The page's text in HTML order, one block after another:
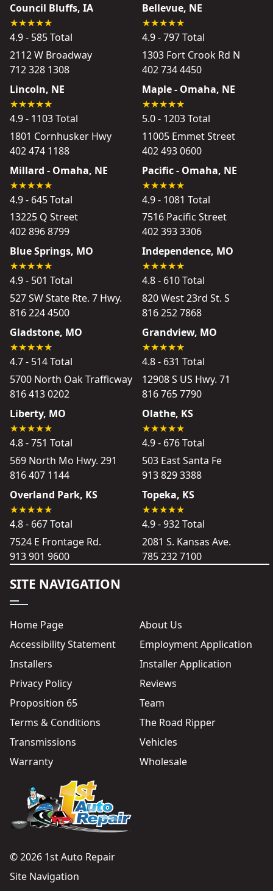
Council Bluffs, IA
4.9 - 585 Total
2112 W Broadway
712 328 1308
Bellevue, NE
4.9 - 797 Total
1303 Fort Crook Rd N
402 734 4450
Lincoln, NE
4.9 - 1103 Total
1801 Cornhusker Hwy
402 474 1188
Maple - Omaha, NE
5.0 - 1203 Total
11005 Emmet Street
402 493 0600
Millard - Omaha, NE
4.9 - 645 Total
13225 Q Street
402 896 8799
Pacific - Omaha, NE
4.9 - 1081 Total
7516 Pacific Street
402 393 3306
Blue Springs, MO
4.9 - 501 Total
527 SW State Rte. 7 Hwy.
816 224 4500
Independence, MO
4.8 - 610 Total
820 West 23rd St. S
816 252 7868
Gladstone, MO
4.7 - 514 Total
5700 North Oak Trafficway
816 413 0202
Grandview, MO
4.8 - 631 Total
12908 S US Hwy. 71
816 765 7790
Liberty, MO
4.8 - 751 Total
569 North Mo Hwy. 291
816 407 1144
Olathe, KS
4.9 - 676 Total
503 East Santa Fe
913 829 3388
Overland Park, KS
4.8 - 667 Total
7524 E Frontage Rd.
913 901 9600
Topeka, KS
4.9 - 932 Total
2081 S. Kansas Ave.
785 232 7100
SITE NAVIGATION
Home Page
About Us
Accessibility Statement
Employment Application
Installers
Installer Application
Privacy Policy
Reviews
Proposition 65
Team
Terms & Conditions
The Road Ripper
Transmissions
Vehicles
Warranty
Wholesale
© 2026 1st Auto Repair
Site Navigation